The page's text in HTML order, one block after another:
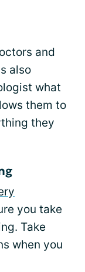
and
also
what
them to
they
you take
Take
when you